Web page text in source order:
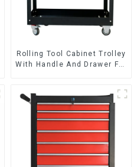
Rolling Tool Cabinet Trolley
With Handle And Drawer For